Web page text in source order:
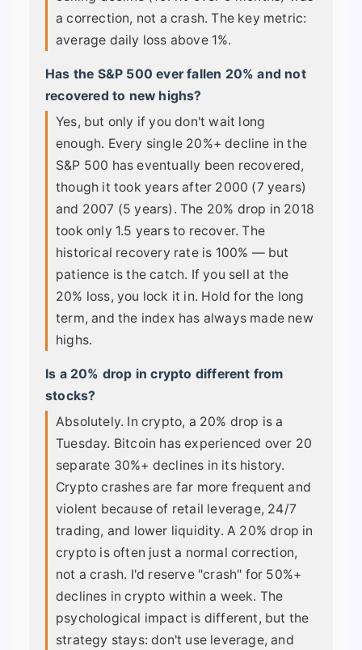
a correction, not a crash. The key metric:
average daily loss above 1%.
Has the S&P 500 ever fallen 20% and not
recovered to new highs?
Yes, but only if you don't wait long
enough. Every single 20%+ decline in the
S&P 500 has eventually been recovered,
though it took years after 2000 (7 years)
and 2007 (5 years). The 20% drop in 2018
took only 1.5 years to recover. The
historical recovery rate is 100% — but
patience is the catch. If you sell at the
20% loss, you lock it in. Hold for the long
term, and the index has always made new
highs.
Is a 20% drop in crypto different from
stocks?
Absolutely. In crypto, a 20% drop is a
Tuesday. Bitcoin has experienced over 20
separate 30%+ declines in its history.
Crypto crashes are far more frequent and
violent because of retail leverage, 24/7
trading, and lower liquidity. A 20% drop in
crypto is often just a normal correction,
not a crash. I'd reserve "crash" for 50%+
declines in crypto within a week. The
psychological impact is different, but the
strategy stays: don't use leverage, and